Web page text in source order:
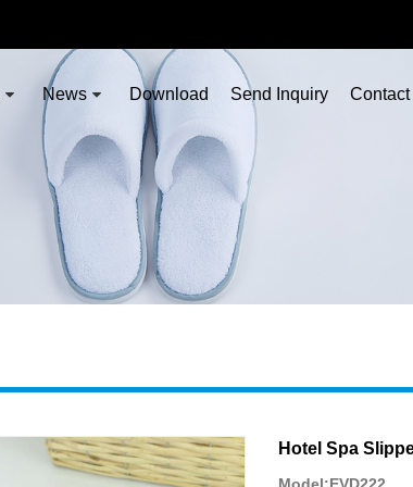
News Download Send Inquiry
Hotel Spa